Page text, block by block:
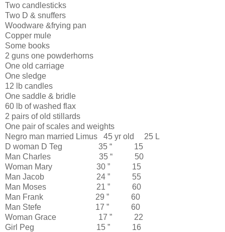
Two candlesticks
Two D & snuffers
Woodware &frying pan
Copper mule
Some books
2 guns one powderhorns
One old carriage
One sledge
12 lb candles
One saddle & bridle
60 lb of washed flax
2 pairs of old stillards
One pair of scales and weights
Negro man married Limus 45 yr old 25 L
D woman D Teg 35 “ 15
Man Charles 35 “ 50
Woman Mary 30 ” 15
Man Jacob 24 ” 55
Man Moses 21 ” 60
Man Frank 29 ” 60
Man Stefe 17 ” 60
Woman Grace 17 ” 22
Girl Peg 15 ” 16